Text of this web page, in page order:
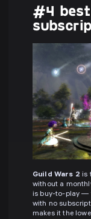
#4
Guild Wars 2 is
without a
is buy-to-play —
with no
makes it the